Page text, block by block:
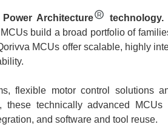
Architecture technology.
build a broad portfolio of
MCUs offer scalable, highly
flexible motor control solutions
technically advanced MCUs
and software and tool reuse.